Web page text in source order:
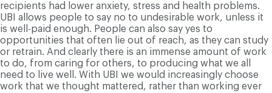
recipients had lower anxiety, stress and health problems.
UBI allows people to say no to undesirable work, unless it
is well-paid enough. People can also say yes to
opportunities that often lie out of reach, as they can study
or retrain. And clearly there is an immense amount of work
to do, from caring for others, to producing what we all
need to live well. With UBI we would increasingly choose
work that we thought mattered, rather than working ever